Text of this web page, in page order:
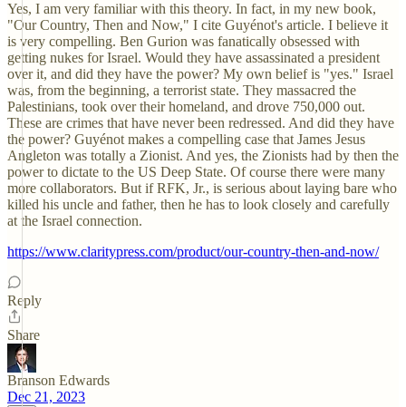
Yes, I am very familiar with this theory. In fact, in my new book,
"Our Country, Then and Now," I cite Guyénot's article. I believe it
is very compelling. Ben Gurion was fanatically obsessed with
getting nukes for Israel. Would they have assassinated a president
over it, and did they have the power? My own belief is "yes." Israel
was, from the beginning, a terrorist state. They massacred the
Palestinians, took over their homeland, and drove 750,000 out.
These are crimes that have never been redressed. And did they have
the power? Guyénot makes a compelling case that James Jesus
Angleton was totally a Zionist. And yes, the Zionists had by then the
power to dictate to the US Deep State. Of course there were many
more collaborators. But if RFK, Jr., is serious about laying bare who
killed his uncle and father, then he has to look closely and carefully
at the Israel connection.
https://www.claritypress.com/product/our-country-then-and-now/
Reply
Share
Branson Edwards
Dec 21, 2023